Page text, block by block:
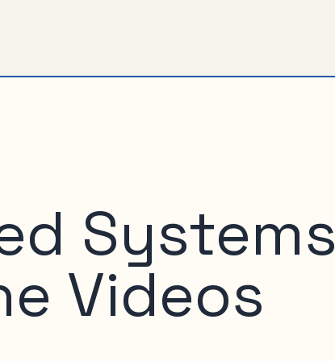
Systems
Videos